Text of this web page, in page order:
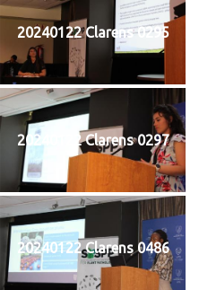
20240122 Clarens 0295
20240122 Clarens 0297
20240122 Clarens 0486